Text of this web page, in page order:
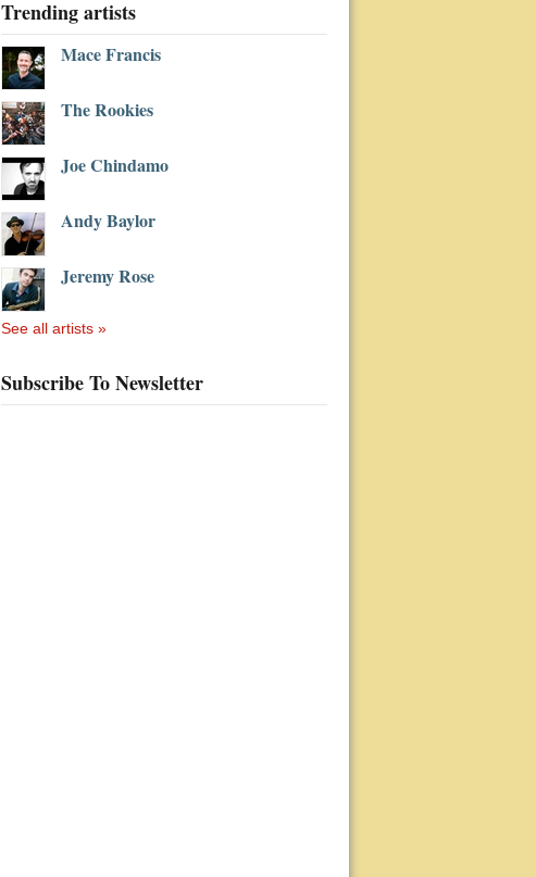
Trending artists
Mace Francis
The Rookies
Joe Chindamo
Andy Baylor
Jeremy Rose
See all artists »
Subscribe To Newsletter